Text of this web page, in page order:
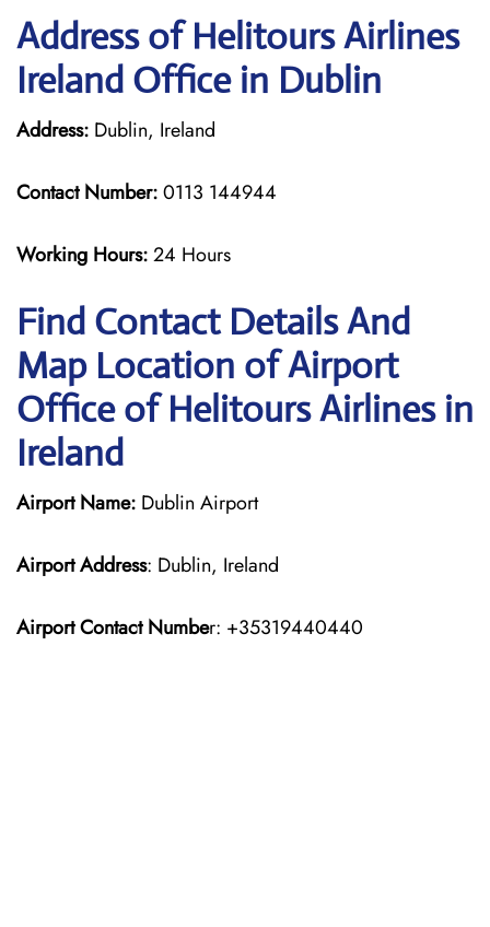
Address of Helitours Airlines
Ireland Office in Dublin
Address: Dublin, Ireland
Contact Number:0113 144944
Working Hours:24 Hours
Find Contact Details And
Map Location of Airport
Office of Helitours Airlines in
Ireland
Airport Name: Dublin Airport
Airport Address: Dublin, Ireland
Airport Contact Number: +35319440440